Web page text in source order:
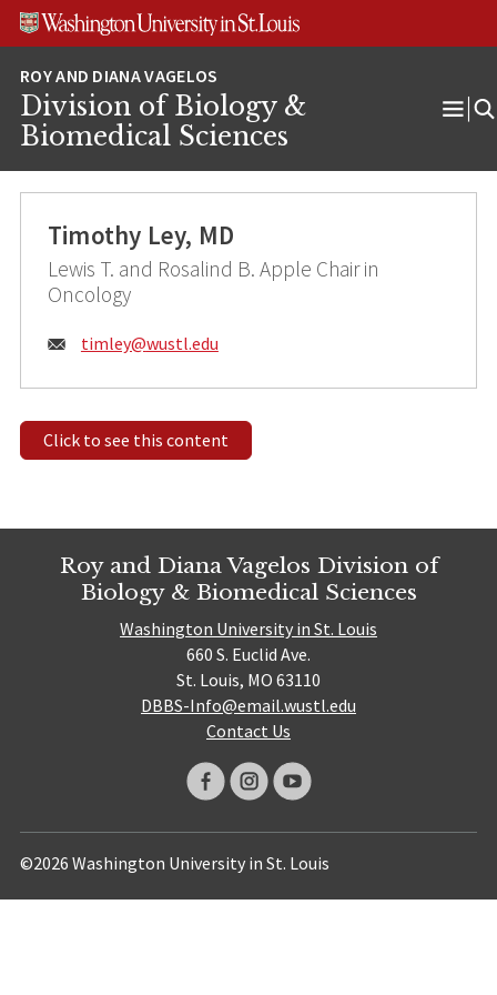
Skip
Skip
Skip
Division of Biology &
Biomedical Sciences
Timothy Ley, MD
Lewis T. and Rosalind B. Apple Chair in
Oncology
Email:
timley@wustl.edu
Click to see this content
Roy and Diana Vagelos Division of
Biology & Biomedical Sciences
Washington University in St. Louis
660 S. Euclid Ave.
St. Louis, MO 63110
DBBS-Info@email.wustl.edu
Contact Us
©2026 Washington University in St. Louis